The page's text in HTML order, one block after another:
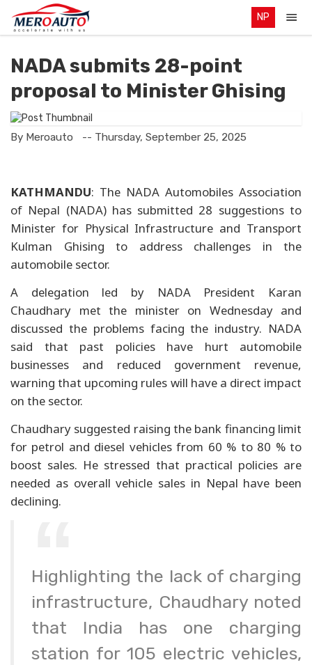
NP
NADA submits 28-point
proposal to Minister Ghising
By Meroauto -- Thursday, September 25, 2025
KATHMANDU: The NADA Automobiles Association
of Nepal (NADA) has submitted 28 suggestions to
Minister for Physical Infrastructure and Transport
Kulman Ghising to address challenges in the
automobile sector.
A delegation led by NADA President Karan
Chaudhary met the minister on Wednesday and
discussed the problems facing the industry. NADA
said that past policies have hurt automobile
businesses and reduced government revenue,
warning that upcoming rules will have a direct impact
on the sector.
Chaudhary suggested raising the bank financing limit
for petrol and diesel vehicles from 60 % to 80 % to
boost sales. He stressed that practical policies are
needed as overall vehicle sales in Nepal have been
declining.
Highlighting the lack of charging
infrastructure, Chaudhary noted
that India has one charging
station for 105 electric vehicles,